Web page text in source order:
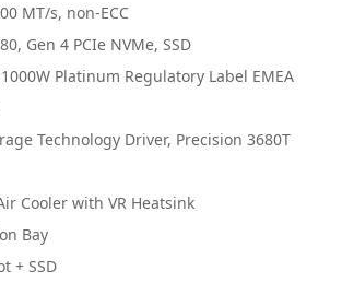
MT/s, non-ECC
Gen 4 PCIe NVMe, SSD
Platinum Regulatory Label EMEA
Technology Driver, Precision 3680T
Cooler with VR Heatsink
Bay
+ SSD